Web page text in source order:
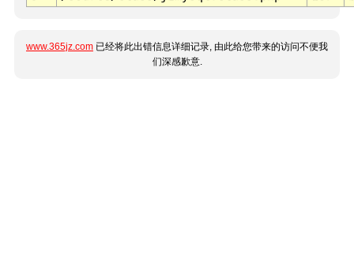
www.365jz.com 已经将此出错信息详细记录, 由此给您带来的访问不便我
们深感歉意.